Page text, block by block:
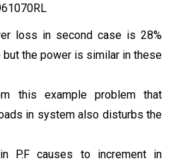
loss in second case is 28%
the power is similar in these
this example problem that
in system also disturbs the
P.F causes to increment in